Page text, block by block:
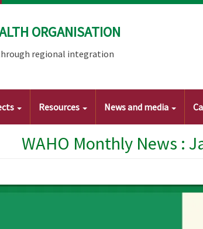
ORGANISATION
regional integration
Resources News and media
WAHO Monthly News :